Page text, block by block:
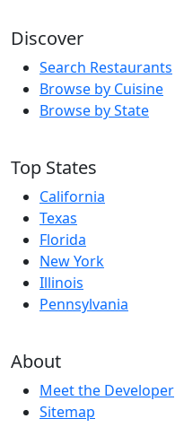
Discover
Search Restaurants
Browse by Cuisine
Browse by State
Top States
California
Texas
Florida
New York
Illinois
Pennsylvania
About
Meet the Developer
Sitemap